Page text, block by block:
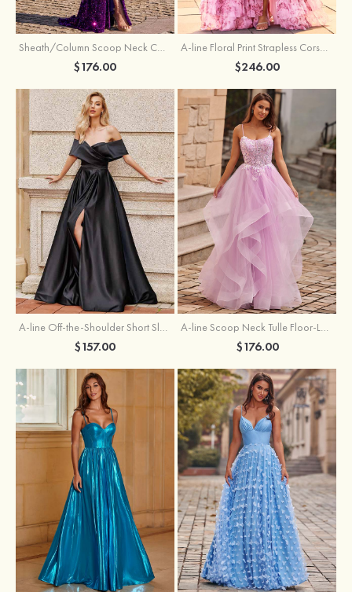
Sheath/Column Scoop Neck Court Train Velvet Sequins Prom Dress with Pleated Split
$176.00
A-line Floral Print Strapless Corset Tiered Ruffle Chiffon Prom Gown with Slit
$246.00
A-line Off-the-Shoulder Short Sleeve Sweep Train Satin Prom Dress with Pleated Split
$157.00
A-line Scoop Neck Tulle Floor-Length Prom Dress with Appliqued Ruffles Sequins
$176.00